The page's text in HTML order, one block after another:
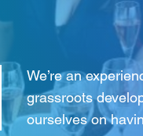
We’re an
grassroots
ourselves on